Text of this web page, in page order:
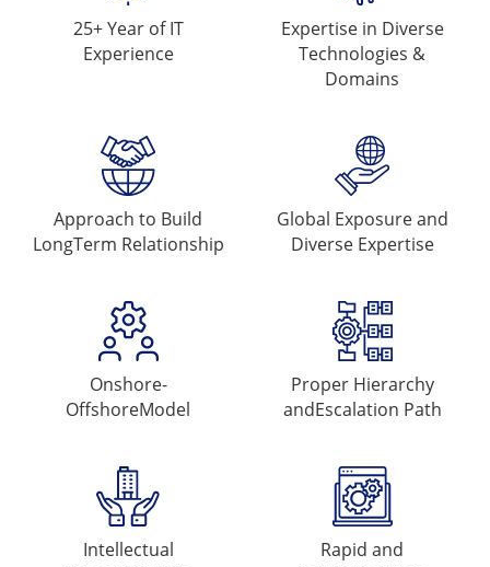
25+ Year ofIT
Experience
Expertise in Diverse
Technologies &
Domains
Approach to Build
LongTerm Relationship
Global Exposure and
Diverse Expertise
Onshore-
OffshoreModel
Proper Hierarchy
andEscalation Path
Intellectual
Rapid and